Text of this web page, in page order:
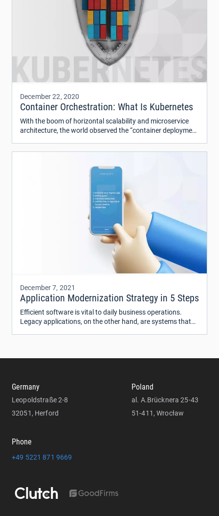
December 22, 2020
Container Orchestration: What Is Kubernetes
With the boom of horizontal scalability and microservice
architecture, the world observed the “container deployment
December 7, 2021
Application Modernization Strategy in 5 Steps
Efficient software is vital to daily business operations.
Legacy applications, on the other hand, are systems that
Germany
Leopoldstraße 2-8
32051, Herford
Phone
+49 5221 871 9669
Poland
al. A.Brücknera 25-43
51-411, Wrocław